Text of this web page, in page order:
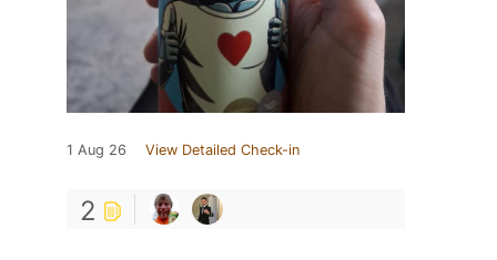
1 Aug 26 View Detailed Check-in
2